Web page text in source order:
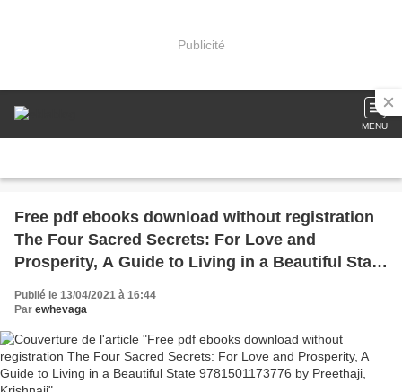
Publicité
MENU
Free pdf ebooks download without registration
The Four Sacred Secrets: For Love and
Prosperity, A Guide to Living in a Beautiful State
9781501173776 by Preethaji, Krishnaji
Publié le 13/04/2021 à 16:44
Par ewhevaga